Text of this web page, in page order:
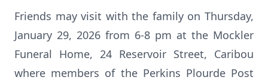
Friends may visit with the family on Thursday,
January 29, 2026 from 6-8 pm at the Mockler
Funeral Home, 24 Reservoir Street, Caribou
where members of the Perkins Plourde Post